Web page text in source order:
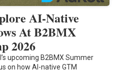
AI-Native
At B2BMX
2026
upcoming B2BMX Summer
on how AI-native GTM